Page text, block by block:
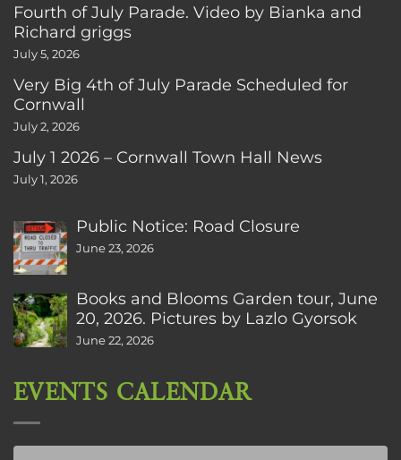
Fourth of July Parade. Video by Bianka and
Richard griggs
July 5, 2026
Very Big 4th of July Parade Scheduled for
Cornwall
July 2, 2026
July 1 2026 – Cornwall Town Hall News
July 1, 2026
Public Notice: Road Closure
June 23, 2026
Books and Blooms Garden tour, June
20, 2026. Pictures by Lazlo Gyorsok
June 22, 2026
EVENTS CALENDAR